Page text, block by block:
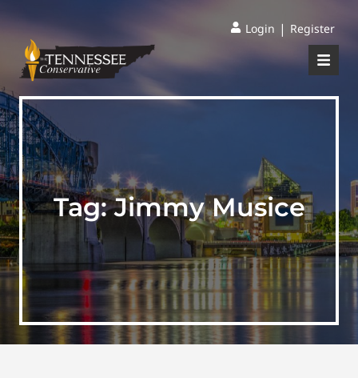
Login | Register
Tag:Jimmy Musice